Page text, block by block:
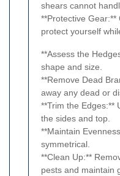
shears cannot
**Protective
protect yourself
**Assess the
shape and size.
**Remove Dead
away any dead or
**Trim the Edges:**
the sides and top.
**Maintain
symmetrical.
**Clean Up:**
pests and maintain